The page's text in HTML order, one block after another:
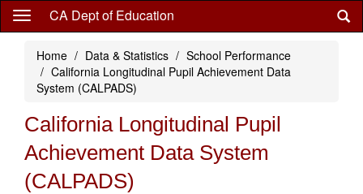
Skip
content
CA Dept of Education
Home Data & Statistics
School Performance
California Longitudinal Pupil Achievement Data
System (CALPADS)
California Longitudinal Pupil
Achievement Data System
(CALPADS)